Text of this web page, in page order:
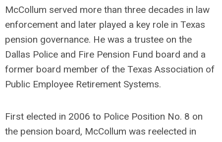
McCollum served more than three decades in law
enforcement and later played a key role in Texas
pension governance. He was a trustee on the
Dallas Police and Fire Pension Fund board and a
former board member of the Texas Association of
Public Employee Retirement Systems.
First elected in 2006 to Police Position No. 8 on
the pension board, McCollum was reelected in